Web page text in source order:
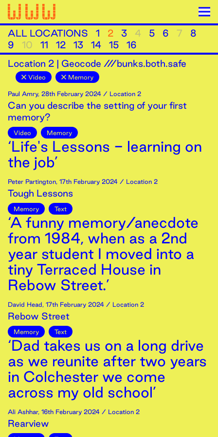
ALL LOCATIONS 1 2 3 4 5 6 7
8
9
10 11 12 13 14 15
16
Location 2 | Geocode ///bunks.both.safe
Video Memory
Paul Amry, 28th February 2024 / Location 2
Can you describe the setting of your first
memory?
Video Memory
‘Life's Lessons - learning on
the job’
Peter Partington, 17th February 2024 / Location 2
Tough Lessons
Memory Text
‘A funny memory/anecdote
from 1984, when as a 2nd
year student I moved into a
tiny Terraced House in
Rebow Street.’
David Head, 17th February 2024 / Location 2
Rebow Street
Memory Text
‘Dad takes us on a long drive
as we reunite after two years
in Colchester we come
across my old school’
Ali Ashhar, 16th February 2024 / Location 2
Rearview